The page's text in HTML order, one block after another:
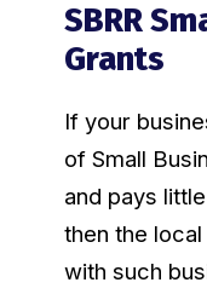
SBRR
Grants
If your
of Small
and pays
then the
with such